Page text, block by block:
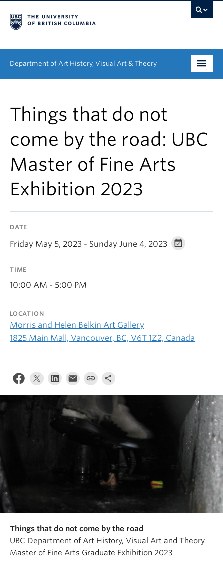
Department of Art History, Visual Art & Theory
Graduate
People
Research
News & Events
Things that do not
come by the road: UBC
Master of Fine Arts
Exhibition 2023
DATE
Friday May 5, 2023 - Sunday June 4, 2023
TIME
10:00 AM - 5:00 PM
LOCATION
Morris and Helen Belkin Art Gallery
1825 Main Mall, Vancouver, BC, V6T 1Z2, Canada
Things that do not come by the road
UBC Department of Art History, Visual Art and Theory
Master of Fine Arts Graduate Exhibition 2023